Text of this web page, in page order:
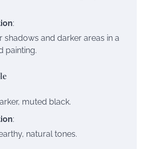
:
shadows and darker areas in a
painting.
muted black.
:
natural tones.